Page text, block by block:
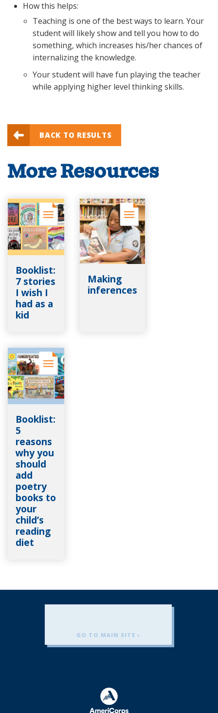
How this helps:
Teaching is one of the best ways to learn. Your
student will likely show and tell you how to do
something, which increases his/her chances of
internalizing the knowledge.
Your student will have fun playing the teacher
while applying higher level thinking skills.
BACK TO RESULTS
More Resources
Booklist:
7 stories
I wish I
had as a
kid
Making
inferences
Booklist:
5
reasons
why you
should
add
poetry
books to
your
child’s
reading
diet
GO TO MAIN SITE ›